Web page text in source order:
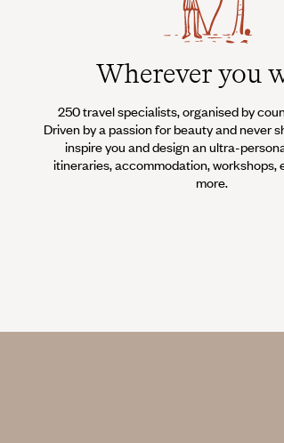
Wherever you
250 travel specialists, organised by
Driven by a passion for beauty and never
inspire you and design an ultra-
itineraries, accommodation, workshops,
more.